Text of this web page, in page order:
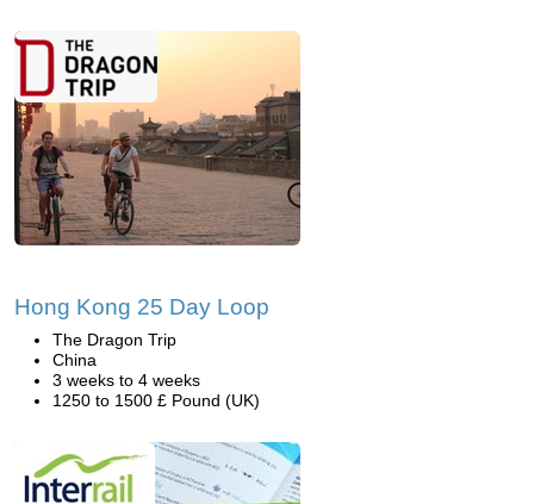
Hong Kong 25 Day Loop
The Dragon Trip
China
3 weeks to 4 weeks
1250 to 1500 £ Pound (UK)